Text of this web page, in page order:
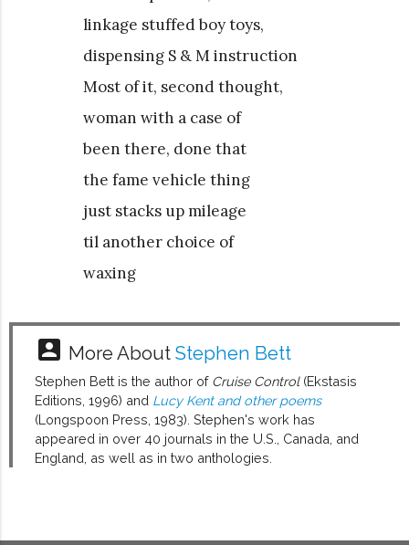
linkage stuffed boy toys,
dispensing S & M instruction
Most of it, second thought,
woman with a case of
been there, done that
the fame vehicle thing
just stacks up mileage
til another choice of
waxing
account_box More AboutStephen Bett
Stephen Bett is the author of Cruise Control(Ekstasis
Editions, 1996) and Lucy Kent and other poems
(Longspoon Press, 1983). Stephen's work has
appeared in over 40 journals in the U.S., Canada, and
England, as well as in two anthologies.